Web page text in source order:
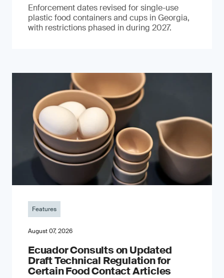
Enforcement dates revised for single-use
plastic food containers and cups in Georgia,
with restrictions phased in during 2027.
Features
August 07, 2026
Ecuador Consults on Updated
Draft Technical Regulation for
Certain Food Contact Articles